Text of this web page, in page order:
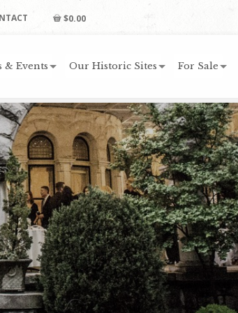
$0.00
& Events Our Historic Sites For Sale